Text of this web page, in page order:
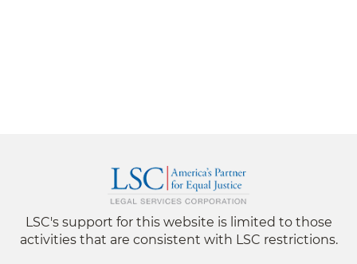
LSC's support for this website is limited to those
activities that are consistent with LSC restrictions.